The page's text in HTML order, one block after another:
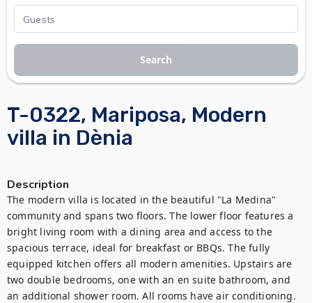
T-0322, Mariposa, Modern
villa in Dènia
Description
The modern villa is located in the beautiful "La Medina"
community and spans two floors. The lower floor features a
bright living room with a dining area and access to the
spacious terrace, ideal for breakfast or BBQs. The fully
equipped kitchen offers all modern amenities. Upstairs are
two double bedrooms, one with an en suite bathroom, and
an additional shower room. All rooms have air conditioning.
Search